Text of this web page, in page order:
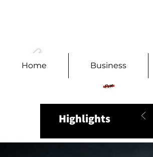
Home Business
Highlights